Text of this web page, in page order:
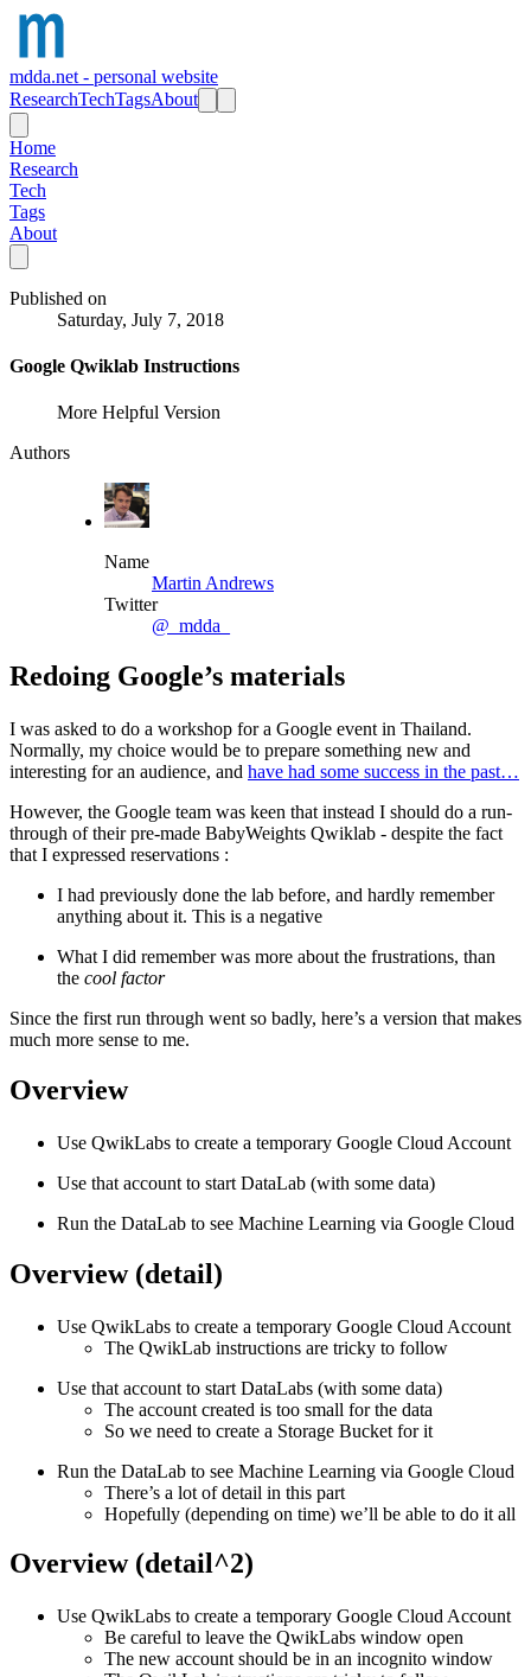
mdda.net - personal website
ResearchTechTagsAbout
Home
Research
Tech
Tags
About
Published on
Saturday, July 7, 2018
Google Qwiklab Instructions
More Helpful Version
Authors
Name
Martin Andrews
Twitter
@_mdda_
Redoing Google’s materials
I was asked to do a workshop for a Google event in Thailand.
Normally, my choice would be to prepare something new and
interesting for an audience, and have had some success in the past…
However, the Google team was keen that instead I should do a run-
through of their pre-made BabyWeights Qwiklab - despite the fact
that I expressed reservations :
I had previously done the lab before, and hardly remember
anything about it. This is a negative
What I did remember was more about the frustrations, than
the cool factor
Since the first run through went so badly, here’s a version that makes
much more sense to me.
Overview
Use QwikLabs to create a temporary Google Cloud Account
Use that account to start DataLab (with some data)
Run the DataLab to see Machine Learning via Google Cloud
Overview (detail)
Use QwikLabs to create a temporary Google Cloud Account
The QwikLab instructions are tricky to follow
Use that account to start DataLabs (with some data)
The account created is too small for the data
So we need to create a Storage Bucket for it
Run the DataLab to see Machine Learning via Google Cloud
There’s a lot of detail in this part
Hopefully (depending on time) we’ll be able to do it all
Overview (detail^2)
Use QwikLabs to create a temporary Google Cloud Account
Be careful to leave the QwikLabs window open
The new account should be in an incognito window